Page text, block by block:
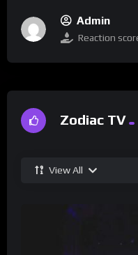
Admin
Reaction
Zodiac TV
View All